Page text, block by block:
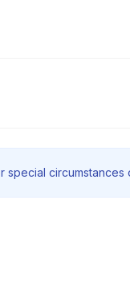
circumstances